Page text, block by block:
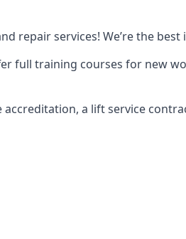
repair services! We’re the
full training courses for new
a lift service